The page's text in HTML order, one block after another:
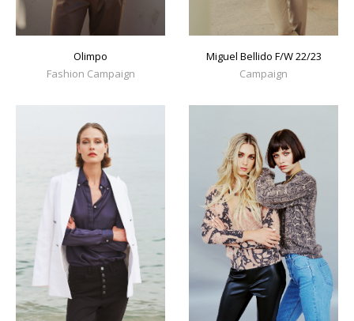
Olimpo
Fashion Campaign
Miguel Bellido F/W 22/23
Campaign